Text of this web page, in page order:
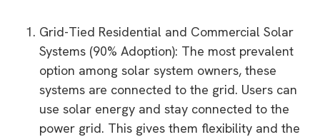
Grid-Tied Residential and Commercial Solar
Systems (90% Adoption): The most prevalent
option among solar system owners, these
systems are connected to the grid. Users can
use solar energy and stay connected to the
power grid. This gives them flexibility and the